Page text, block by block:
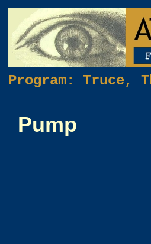
Program: Truce,
Pump